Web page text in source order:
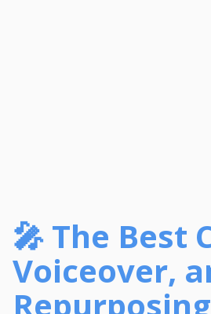
🎤 The Best
Voiceover,